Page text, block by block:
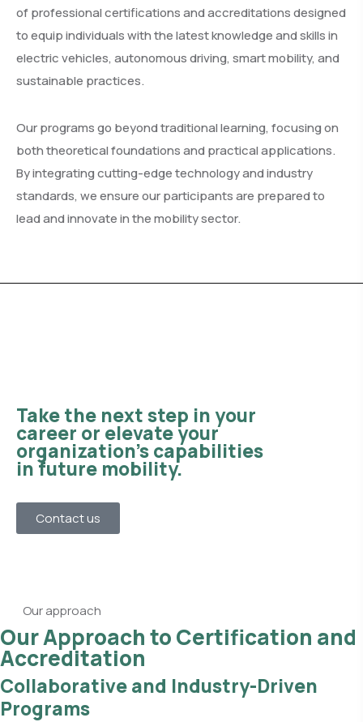
of professional certifications and accreditations designed
to equip individuals with the latest knowledge and skills in
electric vehicles, autonomous driving, smart mobility, and
sustainable practices.
Our programs go beyond traditional learning, focusing on
both theoretical foundations and practical applications.
By integrating cutting-edge technology and industry
standards, we ensure our participants are prepared to
lead and innovate in the mobility sector.
Take the next step in your
career or elevate your
organization’s capabilities
in future mobility.
Contact us
Our approach
Our Approach to Certification and
Accreditation
Collaborative and Industry-Driven
Programs